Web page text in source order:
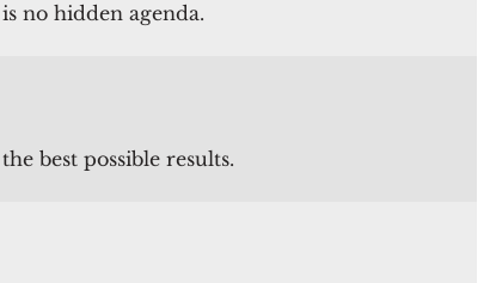
no hidden agenda.
best possible results.